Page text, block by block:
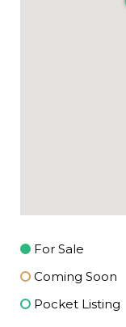
For Sale
Coming Soon
Pocket Listing